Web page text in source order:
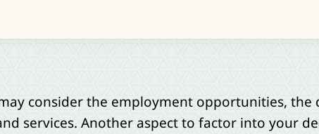
consider the employment opportunities, the
services. Another aspect to factor into your